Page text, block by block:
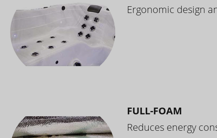
Ergonomic design
FULL-FOAM
Reduces energy